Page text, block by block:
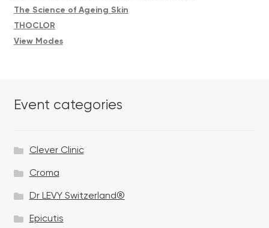
The Science of Ageing Skin
THOCLOR
View Modes
Event categories
Clever Clinic
Croma
Dr LEVY Switzerland®
Epicutis